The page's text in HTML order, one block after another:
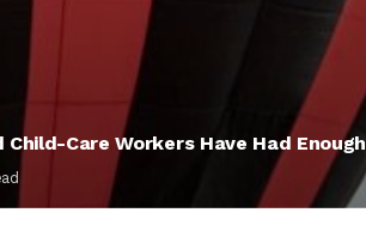
Child-Care Workers Have Had Enough